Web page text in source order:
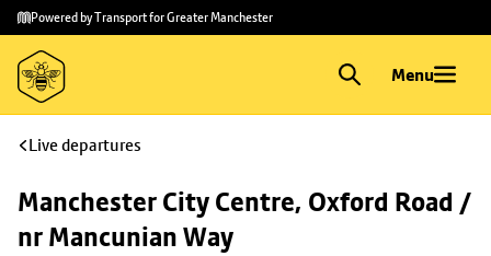
Skip to
main
content
Skip
to
footer
Powered by Transport for Greater Manchester
Menu
Live departures
Manchester City Centre, Oxford Road /
nr Mancunian Way